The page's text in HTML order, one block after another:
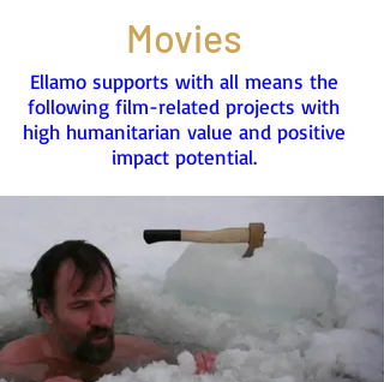
Movies
Ellamo supports with all means the
following film-related projects with
high humanitarian value and positive
impact potential.